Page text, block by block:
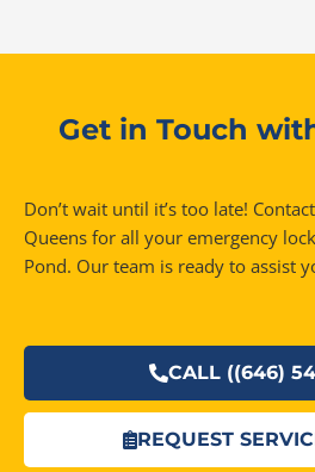
Get in Touch
Don’t wait until it’s too late!
Queens for all your emergency
Pond. Our team is ready to assist
CALL ((646)
REQUEST